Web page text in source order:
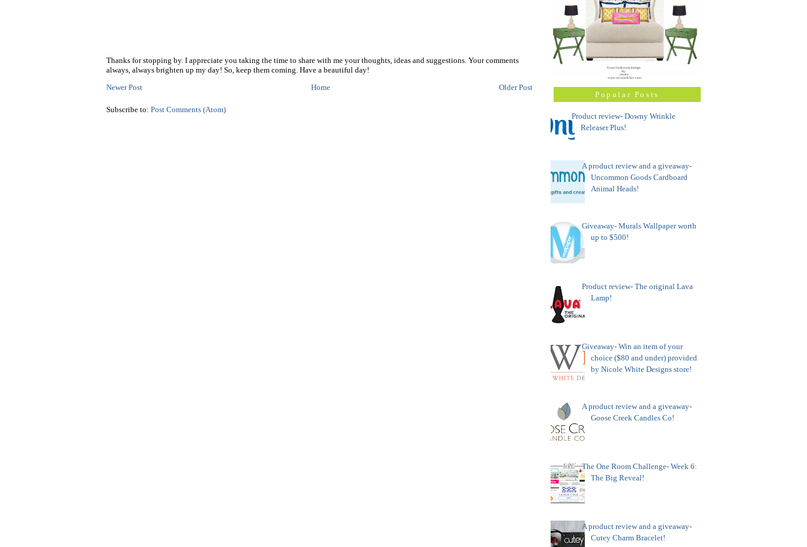
Thanks for stopping by. I appreciate you taking the time to share with me your thoughts, ideas and suggestions. Your comments
always, always brighten up my day! So, keep them coming. Have a beautiful day!
Newer Post
Older Post
Home
Subscribe to: Post Comments (Atom)
Popular Posts
Product review- Downy Wrinkle
Releaser Plus!
A product review and a giveaway-
Uncommon Goods Cardboard
Animal Heads!
Giveaway- Murals Wallpaper worth
up to $500!
Product review- The original Lava
Lamp!
Giveaway- Win an item of your
choice ($80 and under) provided
by Nicole White Designs store!
A product review and a giveaway-
Goose Creek Candles Co!
The One Room Challenge- Week 6:
The Big Reveal!
A product review and a giveaway-
Cutey Charm Bracelet!